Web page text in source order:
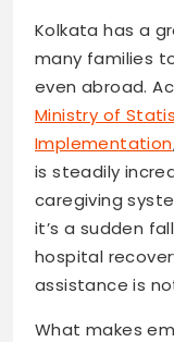
Kolkata has a
many families
even abroad.
Ministry of
Implementation
is steadily
caregiving
it’s a sudden
hospital
assistance is
What makes